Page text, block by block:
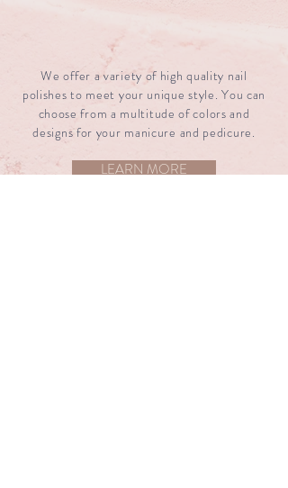
We offer a variety of high quality nail
polishes to meet your unique style. You can
choose from a multitude of colors and
designs for your manicure and pedicure.
LEARN MORE